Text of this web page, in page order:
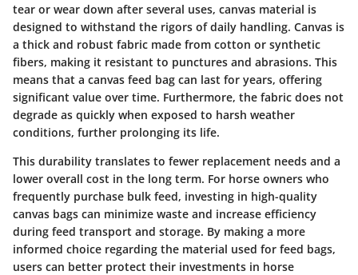
tear or wear down after several uses, canvas material is
designed to withstand the rigors of daily handling. Canvas is
a thick and robust fabric made from cotton or synthetic
fibers, making it resistant to punctures and abrasions. This
means that a canvas feed bag can last for years, offering
significant value over time. Furthermore, the fabric does not
degrade as quickly when exposed to harsh weather
conditions, further prolonging its life.
This durability translates to fewer replacement needs and a
lower overall cost in the long term. For horse owners who
frequently purchase bulk feed, investing in high-quality
canvas bags can minimize waste and increase efficiency
during feed transport and storage. By making a more
informed choice regarding the material used for feed bags,
users can better protect their investments in horse